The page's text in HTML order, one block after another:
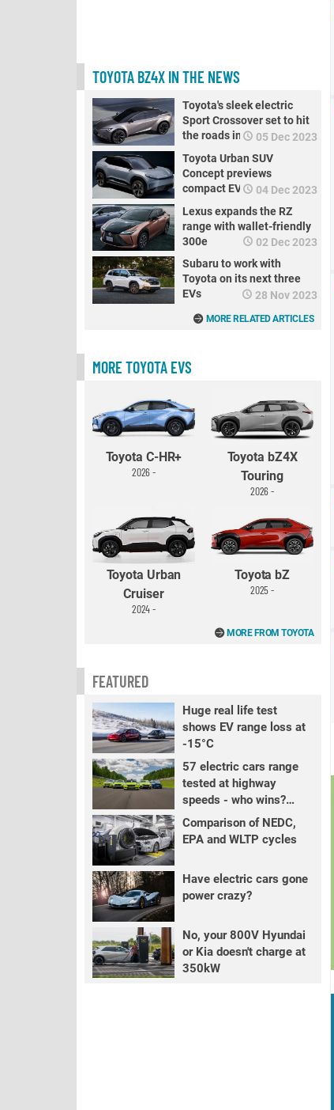
TOYOTA BZ4X IN THE NEWS
Toyota's sleek electric
Sport Crossover set to hit
the roads in 202505 Dec 2023
Toyota Urban SUV
Concept previews
compact EV crossover for
04 Dec 2023
Lexus expands the RZ
range with wallet-friendly
300e
02 Dec 2023
Subaru to work with
Toyota on its next three
EVs
28 Nov 2023
MORE RELATED ARTICLES
MORE TOYOTA EVS
Toyota C-HR+
2026 -
Toyota bZ4X
Touring
2026 -
Toyota Urban
Cruiser
2024 -
Toyota bZ
2025 -
MORE FROM TOYOTA
FEATURED
Huge real life test
shows EV range loss at
-15°C
57 electric cars range
tested at highway
speeds - who wins?
PART 2
Comparison of NEDC,
EPA and WLTP cycles
Have electric cars gone
power crazy?
No, your 800V Hyundai
or Kia doesn't charge at
350kW